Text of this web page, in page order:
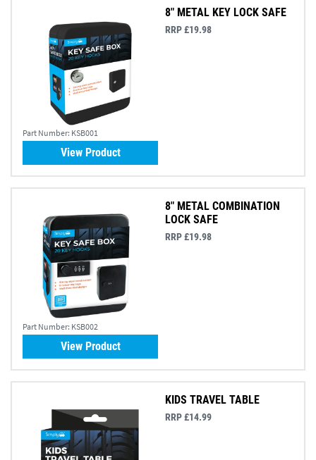
Part Number: KSB001
8" METAL KEY LOCK SAFE
RRP £19.98
View Product
Part Number: KSB002
8" METAL COMBINATION
LOCK SAFE
RRP £19.98
View Product
KIDS TRAVEL TABLE
RRP £14.99